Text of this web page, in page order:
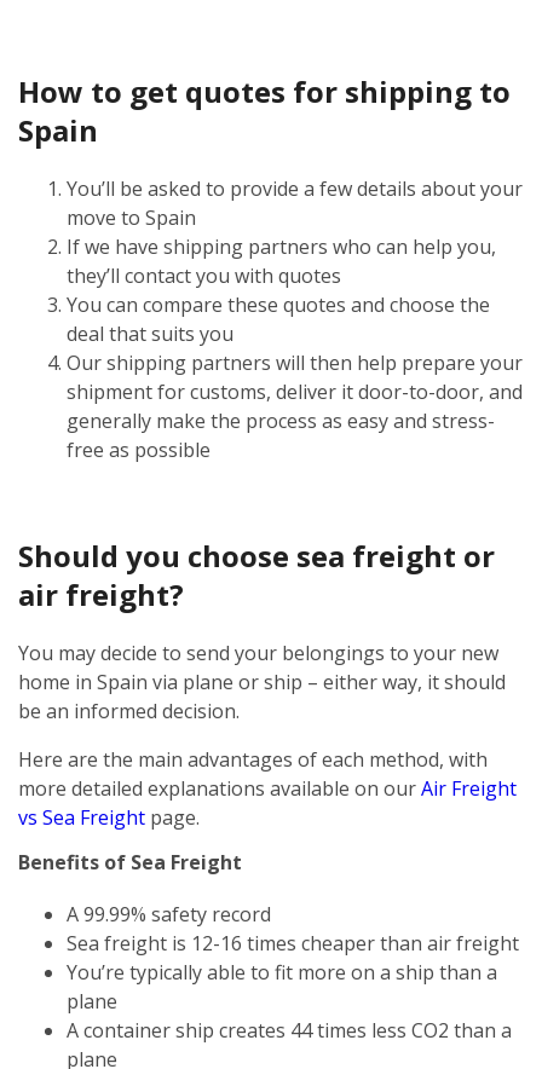
How to get quotes for shipping to
Spain
You’ll be asked to provide a few details about your
move to Spain
If we have shipping partners who can help you,
they’ll contact you with quotes
You can compare these quotes and choose the
deal that suits you
Our shipping partners will then help prepare your
shipment for customs, deliver it door-to-door, and
generally make the process as easy and stress-
free as possible
Should you choose sea freight or
air freight?
You may decide to send your belongings to your new
home in Spain via plane or ship – either way, it should
be an informed decision.
Here are the main advantages of each method, with
more detailed explanations available on ourAir Freight
vs Sea Freight page.
Benefits of Sea Freight
A 99.99% safety record
Sea freight is 12-16 times cheaper than air freight
You’re typically able to fit more on a ship than a
plane
A container ship creates 44 times less CO2 than a
plane